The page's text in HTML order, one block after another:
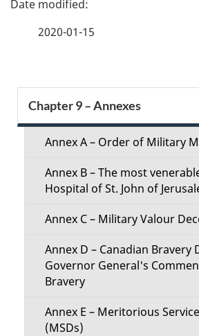
e
d
2020-01-15
e
Chapter 9 – Annexes
Annex A – Order of Military
Annex B – The most
Hospital of St. John of
Annex C – Military Valour
Annex D – Canadian Bravery
Governor General's
Bravery
Annex E – Meritorious
(MSDs)